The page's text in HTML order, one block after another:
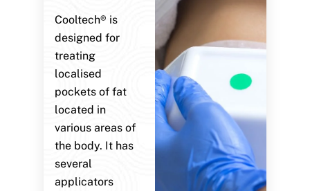
Cooltech® is
designed for
treating
localised
pockets of fat
located in
various areas of
the body. It has
several
applicators